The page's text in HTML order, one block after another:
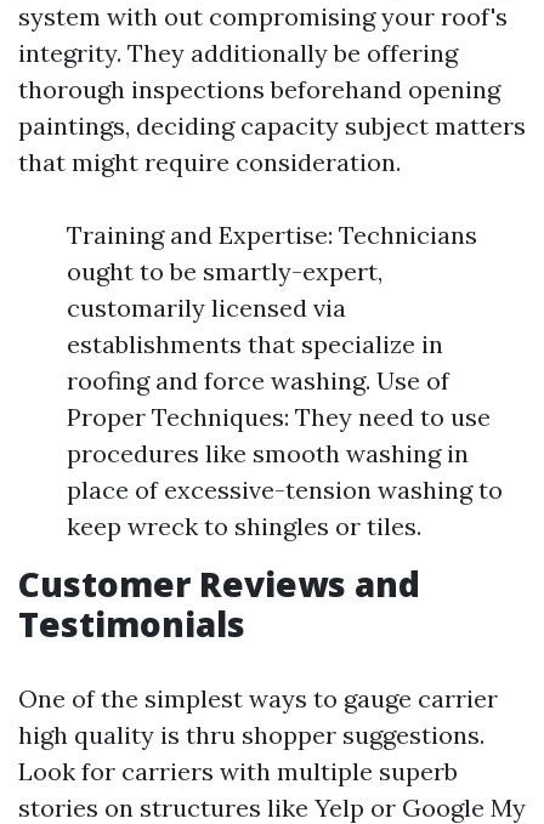
system with out compromising your roof's
integrity. They additionally be offering
thorough inspections beforehand opening
paintings, deciding capacity subject matters
that might require consideration.
Training and Expertise: Technicians
ought to be smartly-expert,
customarily licensed via
establishments that specialize in
roofing and force washing. Use of
Proper Techniques: They need to use
procedures like smooth washing in
place of excessive-tension washing to
keep wreck to shingles or tiles.
Customer Reviews and
Testimonials
One of the simplest ways to gauge carrier
high quality is thru shopper suggestions.
Look for carriers with multiple superb
stories on structures like Yelp or Google My